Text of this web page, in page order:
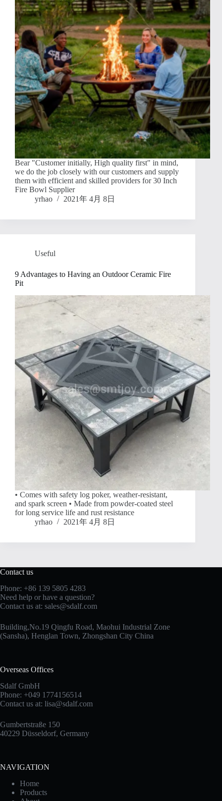
Bear "Customer initially, High quality first" in mind,
we do the job closely with our customers and supply
them with efficient and skilled providers for 30 Inch
Fire Bowl Supplier
yrhao
2021年 4月 8日
Useful
9 Advantages to Having an Outdoor Ceramic Fire
Pit
• Comes with safety log poker, weather-resistant,
and spark screen • Made from powder-coated steel
for long service life and rust resistance
yrhao
2021年 4月 8日
Contact us
Phone: +86 139 5805 4283
Need help or have a question?
Contact us at: sales@sdalf.com
Building,No.19 Qingfu Road, Maohui Industrial Zone
(Sansha), Henglan Town, Zhongshan City China
Overseas Offices
Sdalf GmbH
Phone: +049 1774156514
Contact us at: lisa@sdalf.com
Gumbertstraße 150
40229 Düsseldorf, Germany
NAVIGATION
Home
Products